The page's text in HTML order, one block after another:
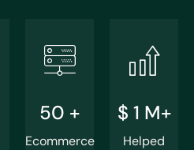
50 +
Ecommerce
$ 1 M+
Helped